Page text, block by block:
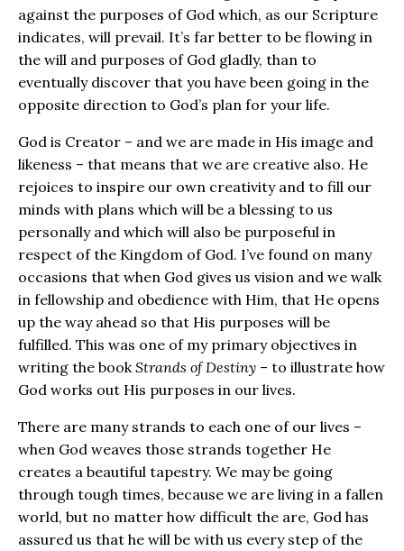
against the purposes of God which, as our Scripture
indicates, will prevail. It’s far better to be flowing in
the will and purposes of God gladly, than to
eventually discover that you have been going in the
opposite direction to God’s plan for your life.
God is Creator – and we are made in His image and
likeness – that means that we are creative also. He
rejoices to inspire our own creativity and to fill our
minds with plans which will be a blessing to us
personally and which will also be purposeful in
respect of the Kingdom of God. I’ve found on many
occasions that when God gives us vision and we walk
in fellowship and obedience with Him, that He opens
up the way ahead so that His purposes will be
fulfilled. This was one of my primary objectives in
writing the book Strands of Destiny – to illustrate how
God works out His purposes in our lives.
There are many strands to each one of our lives –
when God weaves those strands together He
creates a beautiful tapestry. We may be going
through tough times, because we are living in a fallen
world, but no matter how difficult the are, God has
assured us that he will be with us every step of the